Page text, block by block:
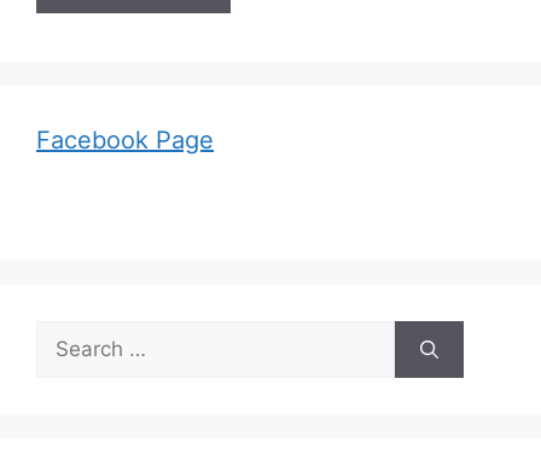
Facebook Page
Search
for: